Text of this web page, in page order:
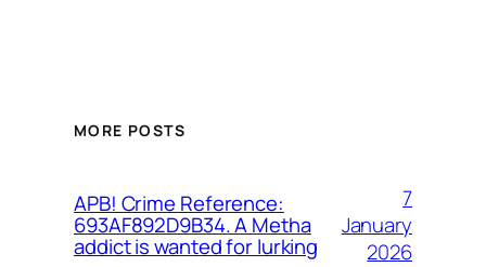
MORE POSTS
APB! Crime Reference:
693AF892D9B34. A Metha
addict is wanted for lurking
7
January
2026